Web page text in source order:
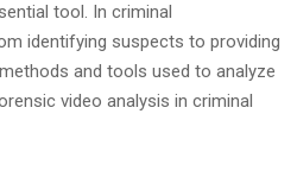
tool. In criminal
identifying suspects to providing
and tools used to analyze
video analysis in criminal